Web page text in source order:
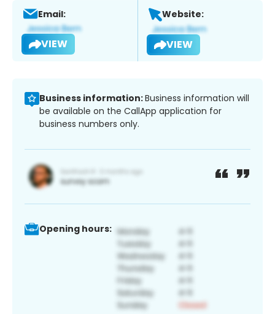
Email:
VIEW
Website:
VIEW
Business information:Business information will
be available on the CallApp application for
business numbers only.
Opening hours: